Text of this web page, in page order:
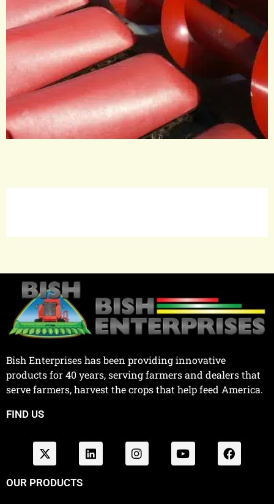
Bish Enterprises has been providing innovative
products for 40 years, serving farmers and dealers that
serve farmers, harvest the crops that help feed America.
FIND US
OUR PRODUCTS